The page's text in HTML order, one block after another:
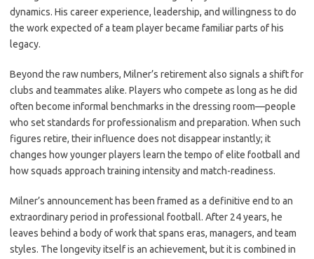
dynamics. His career experience, leadership, and willingness to do
the work expected of a team player became familiar parts of his
legacy.
Beyond the raw numbers, Milner’s retirement also signals a shift for
clubs and teammates alike. Players who compete as long as he did
often become informal benchmarks in the dressing room—people
who set standards for professionalism and preparation. When such
figures retire, their influence does not disappear instantly; it
changes how younger players learn the tempo of elite football and
how squads approach training intensity and match-readiness.
Milner’s announcement has been framed as a definitive end to an
extraordinary period in professional football. After 24 years, he
leaves behind a body of work that spans eras, managers, and team
styles. The longevity itself is an achievement, but it is combined in